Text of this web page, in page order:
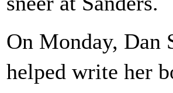
On Monday,
helped write her